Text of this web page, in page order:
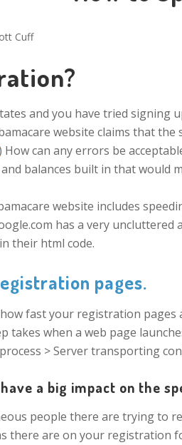
Cuff
and you have tried
website claims that
How can any errors be
balances built in that would
website includes
has a very
their html code.
pages.
fast your registration pages
takes when a web page
> Server transporting
a big impact on the
people there are trying to
there are on your registration